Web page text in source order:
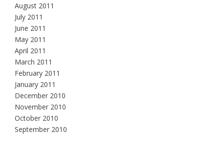
August 2011
July 2011
June 2011
May 2011
April 2011
March 2011
February 2011
January 2011
December 2010
November 2010
October 2010
September 2010